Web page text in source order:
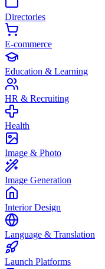
Directories
E-commerce
Education & Learning
HR & Recruiting
Health
Image & Photo
Image Generation
Interior Design
Language & Translation
Launch Platforms